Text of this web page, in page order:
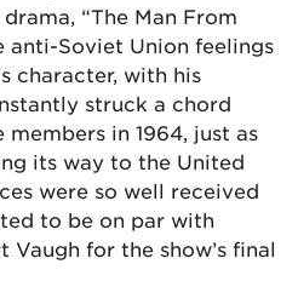
“The Man From
anti-Soviet Union feelings
character, with his
struck a chord
in 1964, just as
its way to the United
were so well received
to be on par with
Vaugh for the show’s final